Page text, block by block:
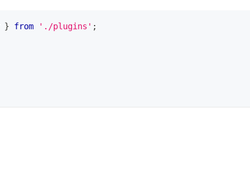
} from './plugins' ;